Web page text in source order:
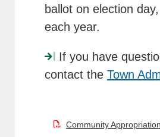
ballot on election
each year.
If you have
contact the Town
Community